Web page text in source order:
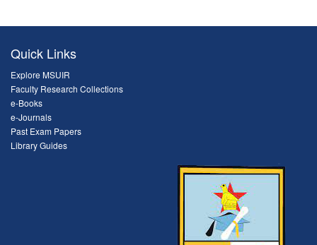
Quick Links
Explore MSUIR
Faculty Research Collections
e-Books
e-Journals
Past Exam Papers
Library Guides